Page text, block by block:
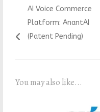
AI Voice Commerce
Platform: AnantAI
(Patent Pending)
You may also like...